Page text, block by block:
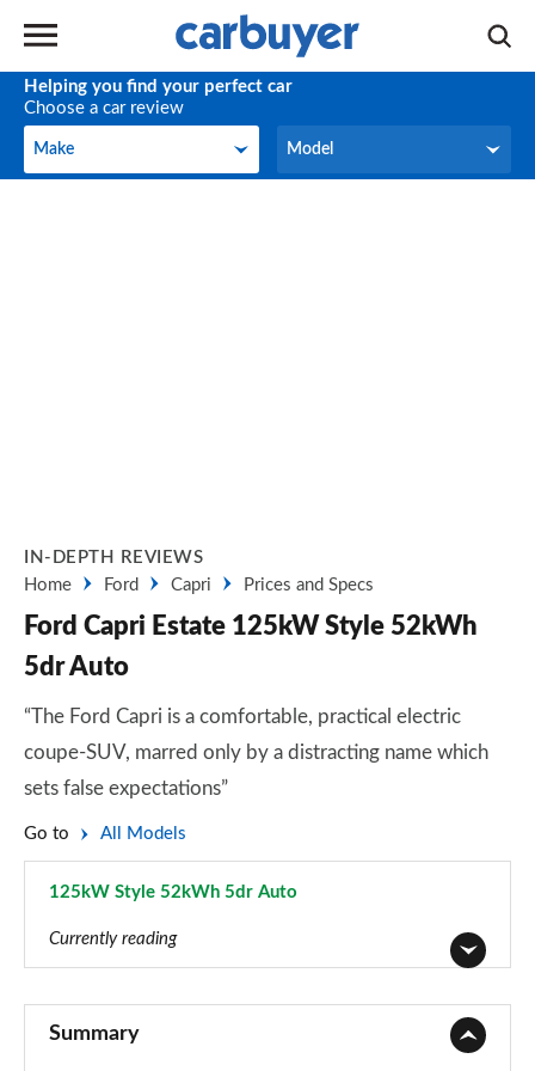
Helping you find your perfect car
Choose a car review
Make
Make Model
Model
IN-DEPTH REVIEWS
Home
Ford Capri Prices and Specs
Ford Capri Estate 125kW Style 52kWh
5dr Auto
“The Ford Capri is a comfortable, practical electric
coupe-SUV, marred only by a distracting name which
sets false expectations”
Go to All Models
125kW Style 52kWh 5dr Auto
Currently reading
Summary